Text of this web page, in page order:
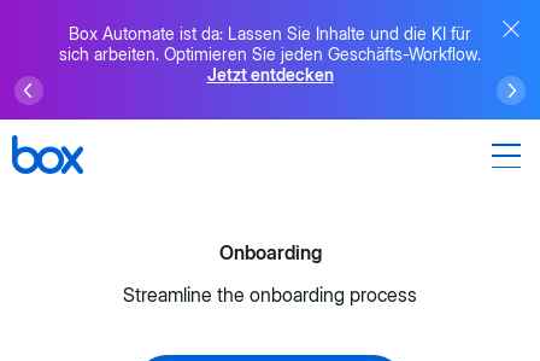
Box Automate ist da: Lassen Sie Inhalte und die KI für
sich arbeiten. Optimieren Sie jeden Geschäfts-Workflow.
Jetzt entdecken
Onboarding
Streamline the onboarding process